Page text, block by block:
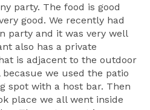
party. The food is good
good. We recently had
party and it was very well
also has a private
is adjacent to the outdoor
we used the patio
spot with a host bar. Then
place we all went inside